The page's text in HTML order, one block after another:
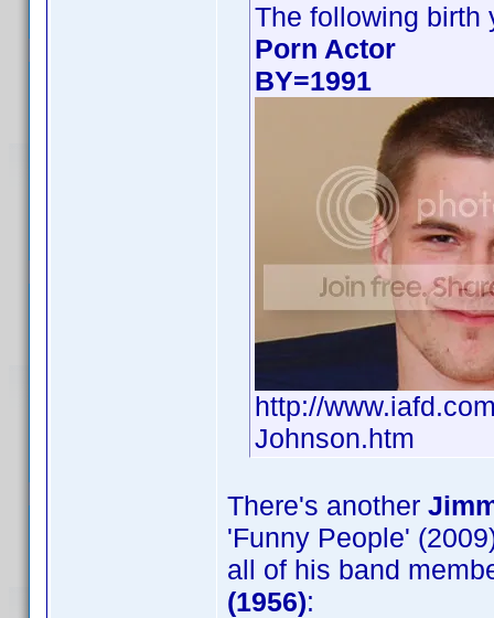
The following birth
Porn Actor
BY=1991
http://
Johnson.htm
There's another
'Funny People'
all of his band
(1956):